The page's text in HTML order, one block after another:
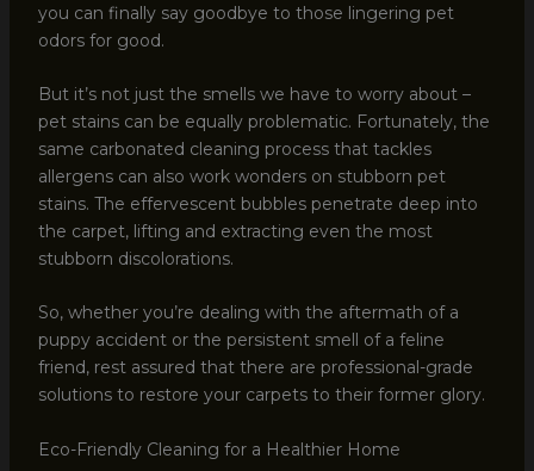
you can finally say goodbye to those lingering pet
odors for good.
But it’s not just the smells we have to worry about –
pet stains can be equally problematic. Fortunately, the
same carbonated cleaning process that tackles
allergens can also work wonders on stubborn pet
stains. The effervescent bubbles penetrate deep into
the carpet, lifting and extracting even the most
stubborn discolorations.
So, whether you’re dealing with the aftermath of a
puppy accident or the persistent smell of a feline
friend, rest assured that there are professional-grade
solutions to restore your carpets to their former glory.
Eco-Friendly Cleaning for a Healthier Home